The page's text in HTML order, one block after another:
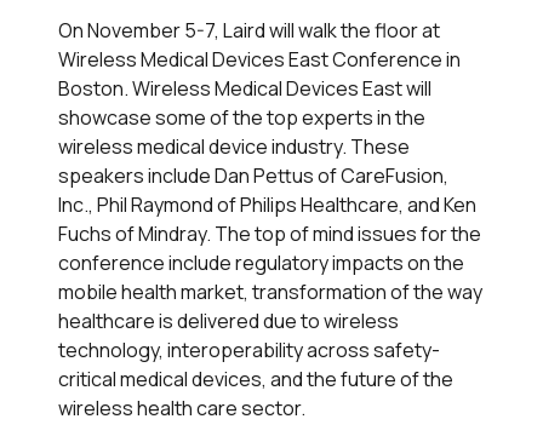
On November 5-7, Laird will walk the floor at
Wireless Medical Devices East Conference in
Boston. Wireless Medical Devices East will
showcase some of the top experts in the
wireless medical device industry. These
speakers include Dan Pettus of CareFusion,
Inc., Phil Raymond of Philips Healthcare, and Ken
Fuchs of Mindray. The top of mind issues for the
conference include regulatory impacts on the
mobile health market, transformation of the way
healthcare is delivered due to wireless
technology, interoperability across safety-
critical medical devices, and the future of the
wireless health care sector.